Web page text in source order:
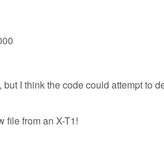
I think the code could attempt to
file from an X-T1!